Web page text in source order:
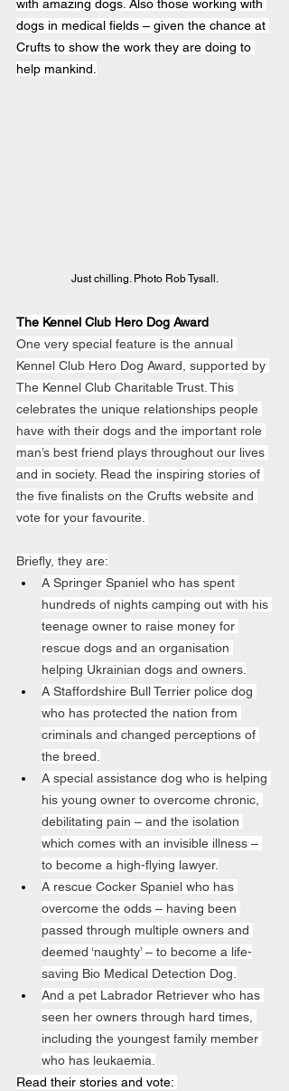
with amazing dogs. Also those working with
dogs in medical fields – given the chance at
Crufts to show the work they are doing to
help mankind.
Just chilling. Photo Rob Tysall.
The Kennel Club Hero Dog Award
One very special feature is the annual
Kennel Club Hero Dog Award, supported by
The Kennel Club Charitable Trust. This
celebrates the unique relationships people
have with their dogs and the important role
man’s best friend plays throughout our lives
and in society. Read the inspiring stories of
the five finalists on the Crufts website and
vote for your favourite.
Briefly, they are:
A Springer Spaniel who has spent
hundreds of nights camping out with his
teenage owner to raise money for
rescue dogs and an organisation
helping Ukrainian dogs and owners.
A Staffordshire Bull Terrier police dog
who has protected the nation from
criminals and changed perceptions of
the breed.
A special assistance dog who is helping
his young owner to overcome chronic,
debilitating pain – and the isolation
which comes with an invisible illness –
to become a high-flying lawyer.
A rescue Cocker Spaniel who has
overcome the odds – having been
passed through multiple owners and
deemed ‘naughty’ – to become a life-
saving Bio Medical Detection Dog.
And a pet Labrador Retriever who has
seen her owners through hard times,
including the youngest family member
who has leukaemia.
Read their stories and vote: